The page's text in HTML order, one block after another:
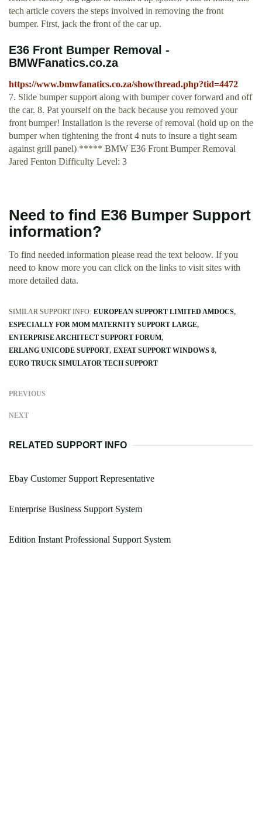
tech article covers the steps involved in removing the front
bumper. First, jack the front of the car up.
E36 Front Bumper Removal -
BMWFanatics.co.za
https://www.bmwfanatics.co.za/showthread.php?tid=4472
7. Slide bumper support along with bumper cover forward and off
the car. 8. Pat yourself on the back because you removed your
front bumper! Installation is the reverse of removal (hold up on the
bumper when tightening the front 4 nuts to insure a tight seam
against grill panel) ***** BMW E36 Front Bumper Removal
Jared Fenton Difficulty Level: 3
Need to find E36 Bumper Support
information?
To find needed information please read the text beloow. If you
need to know more you can click on the links to visit sites with
more detailed data.
SIMILAR SUPPORT INFO: EUROPEAN SUPPORT LIMITED AMDOCS
ESPECIALLY FOR MOM MATERNITY SUPPORT LARGE
ENTERPRISE ARCHITECT SUPPORT FORUM
ERLANG UNICODE SUPPORT EXFAT SUPPORT WINDOWS 8
EURO TRUCK SIMULATOR TECH SUPPORT
PREVIOUS
NEXT
RELATED SUPPORT INFO
Ebay Customer Support Representative
Enterprise Business Support System
Edition Instant Professional Support System